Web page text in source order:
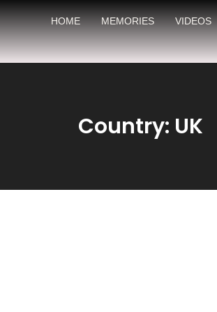
HOME MEMORIES VIDEOS
Country: UK